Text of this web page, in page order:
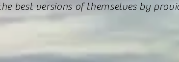
best versions of themselves by